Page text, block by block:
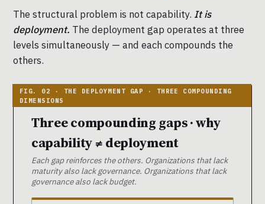
The structural problem is not capability. It is
deployment. The deployment gap operates at three
levels simultaneously — and each compounds the
others.
Three compounding gaps · why
capability ≠ deployment
Each gap reinforces the others. Organizations that lack
maturity also lack governance. Organizations that lack
governance also lack budget.